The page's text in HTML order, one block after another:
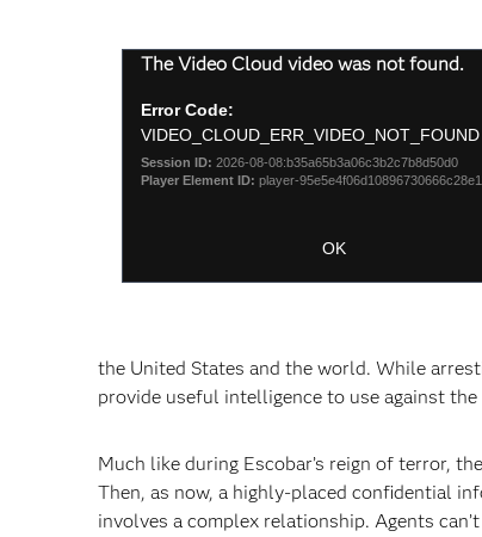
This
modal
The Video Cloud video was not found.
Error Code:
VIDEO_CLOUD_ERR_VIDEO_NOT_FOUND
Session ID: 2026-08-08:b35a65b3a06c3b2c7b8d50d0
Player Element ID: player-
OK
the United States and the world. While
provide useful intelligence to use against
Much like during Escobar’s reign of terror,
Then, as now, a highly-placed confidential
involves a complex relationship. Agents